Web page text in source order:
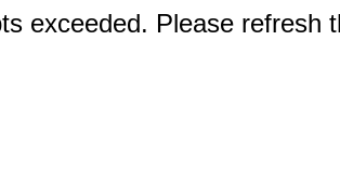
exceeded. Please refresh